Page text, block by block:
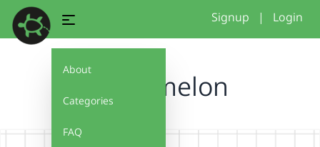
About
Categories
FAQ
Signup | Login
watermelon